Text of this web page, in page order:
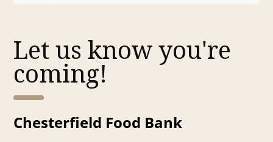
Let us know you're
coming!
Chesterfield Food Bank